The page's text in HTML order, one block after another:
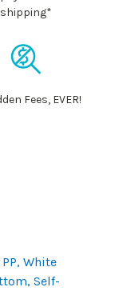
shipping*
Fees, EVER!
White
Self-